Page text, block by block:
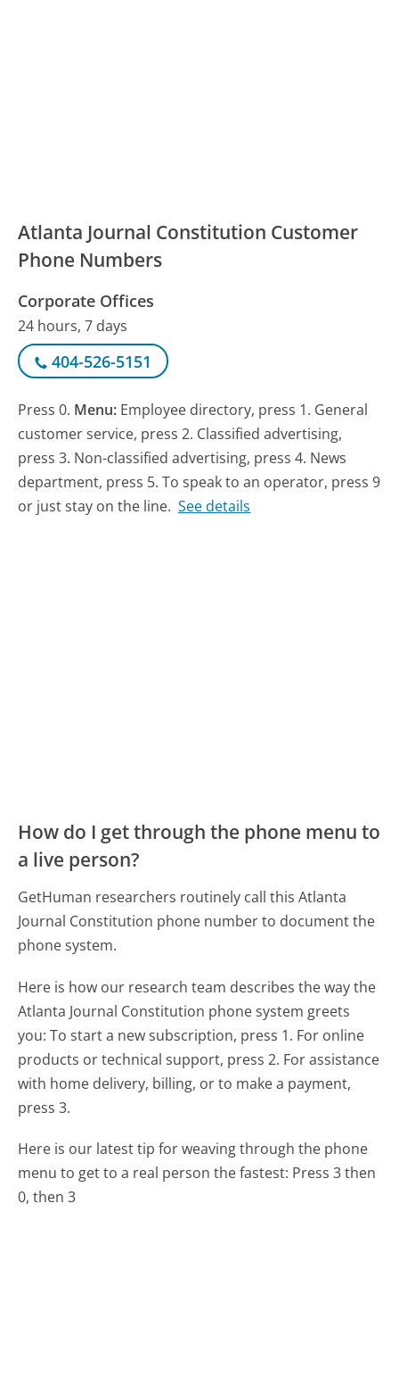
Atlanta Journal Constitution Customer
Phone Numbers
Corporate Offices
24 hours, 7 days
404-526-5151
Press 0. Menu: Employee directory, press 1. General
customer service, press 2. Classified advertising,
press 3. Non-classified advertising, press 4. News
department, press 5. To speak to an operator, press 9
or just stay on the line. See details
How do I get through the phone menu to
a live person?
GetHuman researchers routinely call this Atlanta
Journal Constitution phone number to document the
phone system.
Here is how our research team describes the way the
Atlanta Journal Constitution phone system greets
you:To start a new subscription, press 1. For online
products or technical support, press 2. For assistance
with home delivery, billing, or to make a payment,
press 3.
Here is our latest tip for weaving through the phone
menu to get to a real person the fastest: Press 3 then
0, then 3